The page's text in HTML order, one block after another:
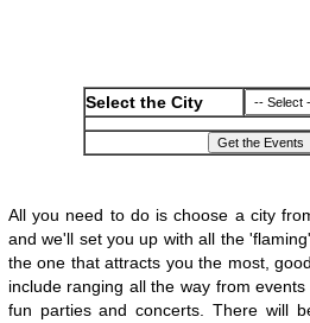
Select the City
All you need to do is choose a city
and we'll set you up with all the
the one that attracts you the most,
include ranging all the way from
fun parties and concerts. There will